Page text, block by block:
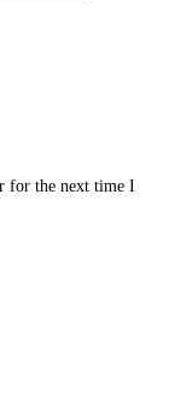
for the next time I